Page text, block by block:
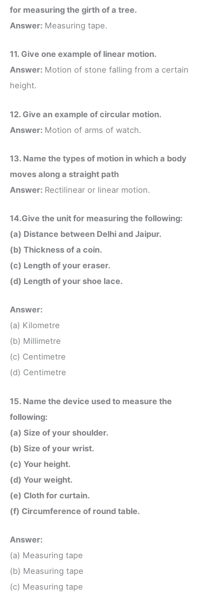
for measuring the girth of a tree.
Answer: Measuring tape.
11. Give one example of linear motion.
Answer: Motion of stone falling from a certain
height.
12. Give an example of circular motion.
Answer: Motion of arms of watch.
13. Name the types of motion in which a body
moves along a straight path
Answer: Rectilinear or linear motion.
14.Give the unit for measuring the following:
(a) Distance between Delhi and Jaipur.
(b) Thickness of a coin.
(c) Length of your eraser.
(d) Length of your shoe lace.
Answer:
(a) Kilometre
(b) Millimetre
(c) Centimetre
(d) Centimetre
15. Name the device used to measure the
following:
(a) Size of your shoulder.
(b) Size of your wrist.
(c) Your height.
(d) Your weight.
(e) Cloth for curtain.
(f) Circumference of round table.
Answer:
(a) Measuring tape
(b) Measuring tape
(c) Measuring tape